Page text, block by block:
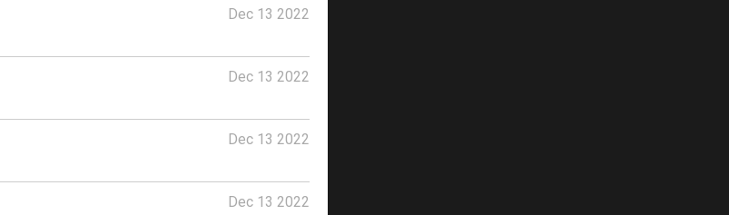
Dec 13 2022
Dec 13 2022
Dec 13 2022
Dec 13 2022